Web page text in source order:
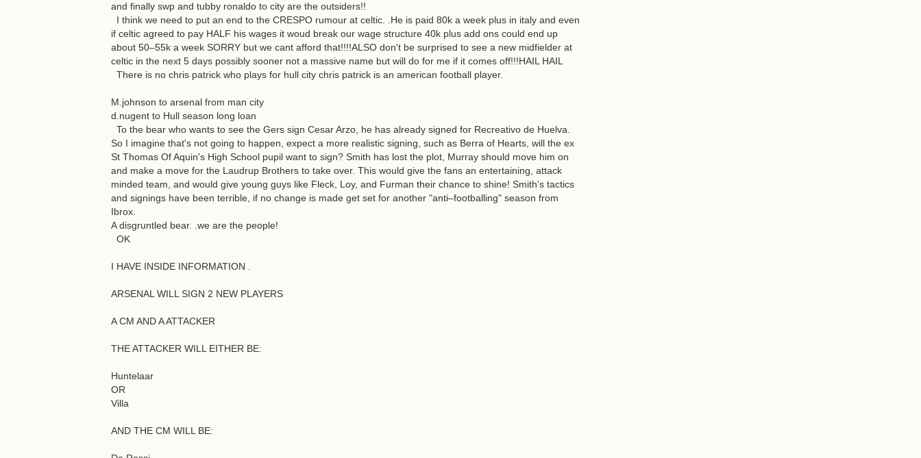
and finally swp and tubby ronaldo to city are the outsiders!!
I think we need to put an end to the CRESPO rumour at celtic. .He is paid 80k a week plus in italy and even
if celtic agreed to pay HALF his wages it woud break our wage structure 40k plus add ons could end up
about 50–55k a week SORRY but we cant afford that!!!!ALSO don't be surprised to see a new midfielder at
celtic in the next 5 days possibly sooner not a massive name but will do for me if it comes off!!!HAIL HAIL
There is no chris patrick who plays for hull city chris patrick is an american football player.
M.johnson to arsenal from man city
d.nugent to Hull season long loan
To the bear who wants to see the Gers sign Cesar Arzo, he has already signed for Recreativo de Huelva.
So I imagine that's not going to happen, expect a more realistic signing, such as Berra of Hearts, will the ex
St Thomas Of Aquin's High School pupil want to sign? Smith has lost the plot, Murray should move him on
and make a move for the Laudrup Brothers to take over. This would give the fans an entertaining, attack
minded team, and would give young guys like Fleck, Loy, and Furman their chance to shine! Smith's tactics
and signings have been terrible, if no change is made get set for another "anti–footballing" season from
Ibrox.
A disgruntled bear. .we are the people!
OK
I HAVE INSIDE INFORMATION .
ARSENAL WILL SIGN 2 NEW PLAYERS
A CM AND A ATTACKER
THE ATTACKER WILL EITHER BE:
Huntelaar
OR
Villa
AND THE CM WILL BE: